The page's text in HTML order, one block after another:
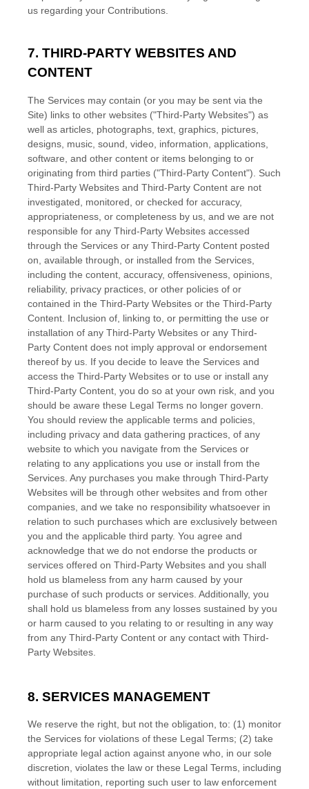
us regarding your Contributions.
7. THIRD-PARTY WEBSITES AND
CONTENT
The Services may contain (or you may be sent via the
Site) links to other websites ("Third-Party Websites") as
well as articles, photographs, text, graphics, pictures,
designs, music, sound, video, information, applications,
software, and other content or items belonging to or
originating from third parties ("Third-Party Content"). Such
Third-Party Websites and Third-Party Content are not
investigated, monitored, or checked for accuracy,
appropriateness, or completeness by us, and we are not
responsible for any Third-Party Websites accessed
through the Services or any Third-Party Content posted
on, available through, or installed from the Services,
including the content, accuracy, offensiveness, opinions,
reliability, privacy practices, or other policies of or
contained in the Third-Party Websites or the Third-Party
Content. Inclusion of, linking to, or permitting the use or
installation of any Third-Party Websites or any Third-
Party Content does not imply approval or endorsement
thereof by us. If you decide to leave the Services and
access the Third-Party Websites or to use or install any
Third-Party Content, you do so at your own risk, and you
should be aware these Legal Terms no longer govern.
You should review the applicable terms and policies,
including privacy and data gathering practices, of any
website to which you navigate from the Services or
relating to any applications you use or install from the
Services. Any purchases you make through Third-Party
Websites will be through other websites and from other
companies, and we take no responsibility whatsoever in
relation to such purchases which are exclusively between
you and the applicable third party. You agree and
acknowledge that we do not endorse the products or
services offered on Third-Party Websites and you shall
hold us blameless from any harm caused by your
purchase of such products or services. Additionally, you
shall hold us blameless from any losses sustained by you
or harm caused to you relating to or resulting in any way
from any Third-Party Content or any contact with Third-
Party Websites.
8. SERVICES MANAGEMENT
We reserve the right, but not the obligation, to: (1) monitor
the Services for violations of these Legal Terms; (2) take
appropriate legal action against anyone who, in our sole
discretion, violates the law or these Legal Terms, including
without limitation, reporting such user to law enforcement